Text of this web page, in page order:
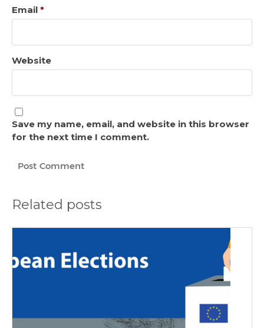
Email *
Website
Save my name, email, and website in this browser
for the next time I comment.
Related posts